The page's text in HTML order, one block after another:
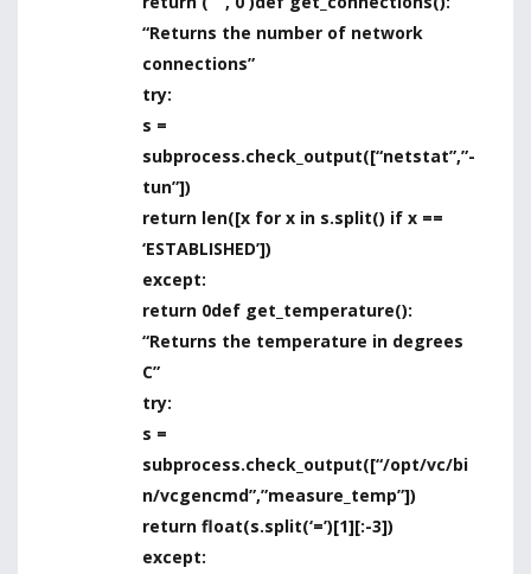
“Returns the number of network
connections”
try:
s =
subprocess.check_output([“netstat”,”-
tun”])
return len([x for x in s.split() if x ==
‘ESTABLISHED’])
except:
return 0def get_temperature():
“Returns the temperature in degrees
C”
try:
s =
subprocess.check_output([“/opt/vc/bi
n/vcgencmd”,”measure_temp”])
return float(s.split(‘=’)[1][:-3])
except: